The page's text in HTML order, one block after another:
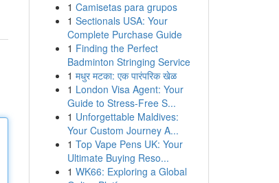
1 Camisetas para grupos
1 Sectionals USA: Your
Complete Purchase Guide
1 Finding the Perfect
Badminton Stringing Service
1 मधुर मटका: एक पारंपरिक खेळ
1 London Visa Agent: Your
Guide to Stress-Free S...
1 Unforgettable Maldives:
Your Custom Journey A...
1 Top Vape Pens UK: Your
Ultimate Buying Reso...
1 WK66: Exploring a Global